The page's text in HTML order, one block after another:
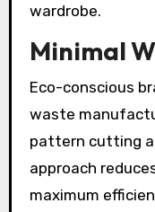
wardrobe.
Minimal
Eco-conscious
waste
pattern cutting
approach
maximum